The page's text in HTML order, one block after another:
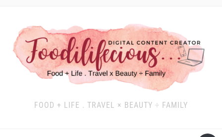
FOOD + LIFE . TRAVEL × BEAUTY ÷ FAMILY